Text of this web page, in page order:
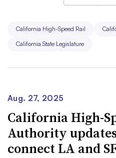
done for the future of the
The bill underwent multiple
hearing, the bill was placed
Wiener said in a statement
that he would reintroduce
California High-Speed Rail
California State Legislature
Aug. 27, 2025
California High-
Authority
connect LA and